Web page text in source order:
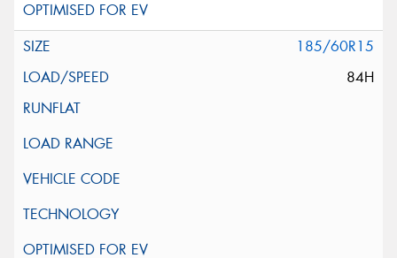
185/60R15
84H